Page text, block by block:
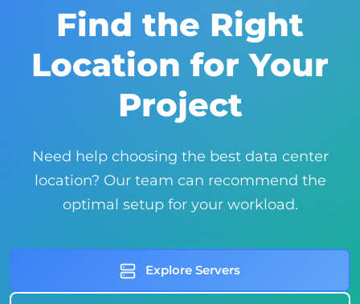
Find the Right
Location for Your
Project
Need help choosing the best data center
location? Our team can recommend the
optimal setup for your workload.
Explore Servers